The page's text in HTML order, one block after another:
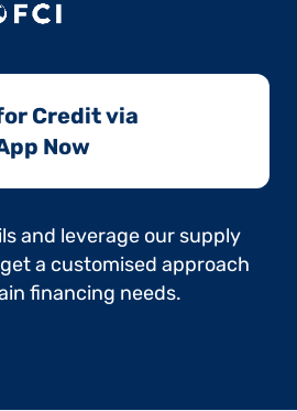
Credit via
Now​
and leverage our supply
a customised approach
financing needs.